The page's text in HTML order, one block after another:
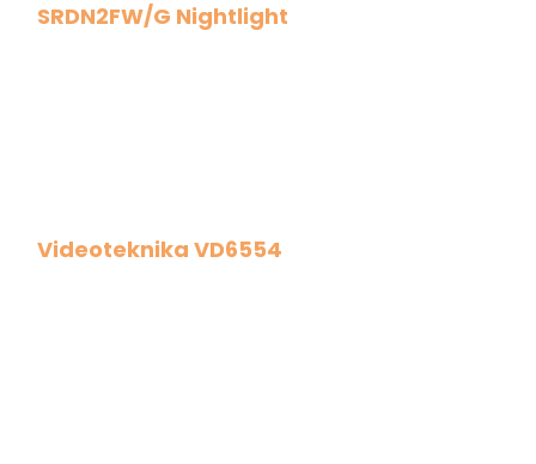
SRDN2FW/G Nightlight
Videoteknika VD6554